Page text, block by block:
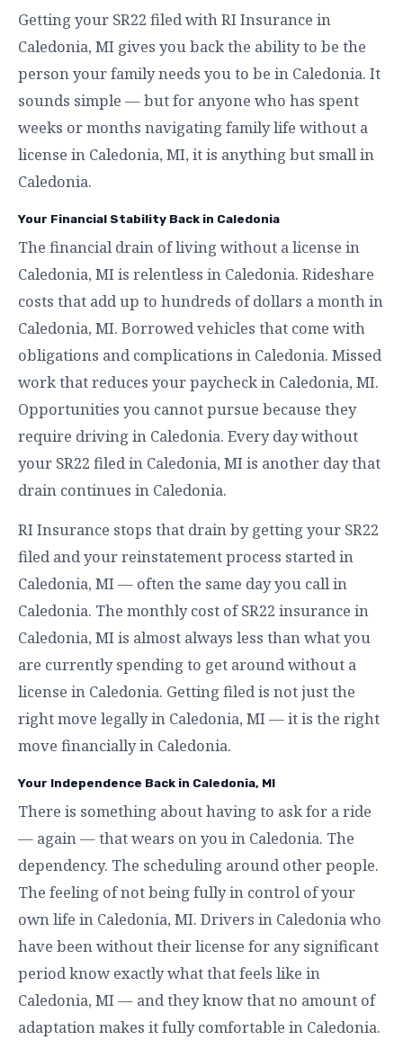
Getting your SR22 filed with RI Insurance in
Caledonia, MI gives you back the ability to be the
person your family needs you to be in Caledonia. It
sounds simple — but for anyone who has spent
weeks or months navigating family life without a
license in Caledonia, MI, it is anything but small in
Caledonia.
Your Financial Stability Back in Caledonia
The financial drain of living without a license in
Caledonia, MI is relentless in Caledonia. Rideshare
costs that add up to hundreds of dollars a month in
Caledonia, MI. Borrowed vehicles that come with
obligations and complications in Caledonia. Missed
work that reduces your paycheck in Caledonia, MI.
Opportunities you cannot pursue because they
require driving in Caledonia. Every day without
your SR22 filed in Caledonia, MI is another day that
drain continues in Caledonia.
RI Insurance stops that drain by getting your SR22
filed and your reinstatement process started in
Caledonia, MI — often the same day you call in
Caledonia. The monthly cost of SR22 insurance in
Caledonia, MI is almost always less than what you
are currently spending to get around without a
license in Caledonia. Getting filed is not just the
right move legally in Caledonia, MI — it is the right
move financially in Caledonia.
Your Independence Back in Caledonia, MI
There is something about having to ask for a ride
— again — that wears on you in Caledonia. The
dependency. The scheduling around other people.
The feeling of not being fully in control of your
own life in Caledonia, MI. Drivers in Caledonia who
have been without their license for any significant
period know exactly what that feels like in
Caledonia, MI — and they know that no amount of
adaptation makes it fully comfortable in Caledonia.